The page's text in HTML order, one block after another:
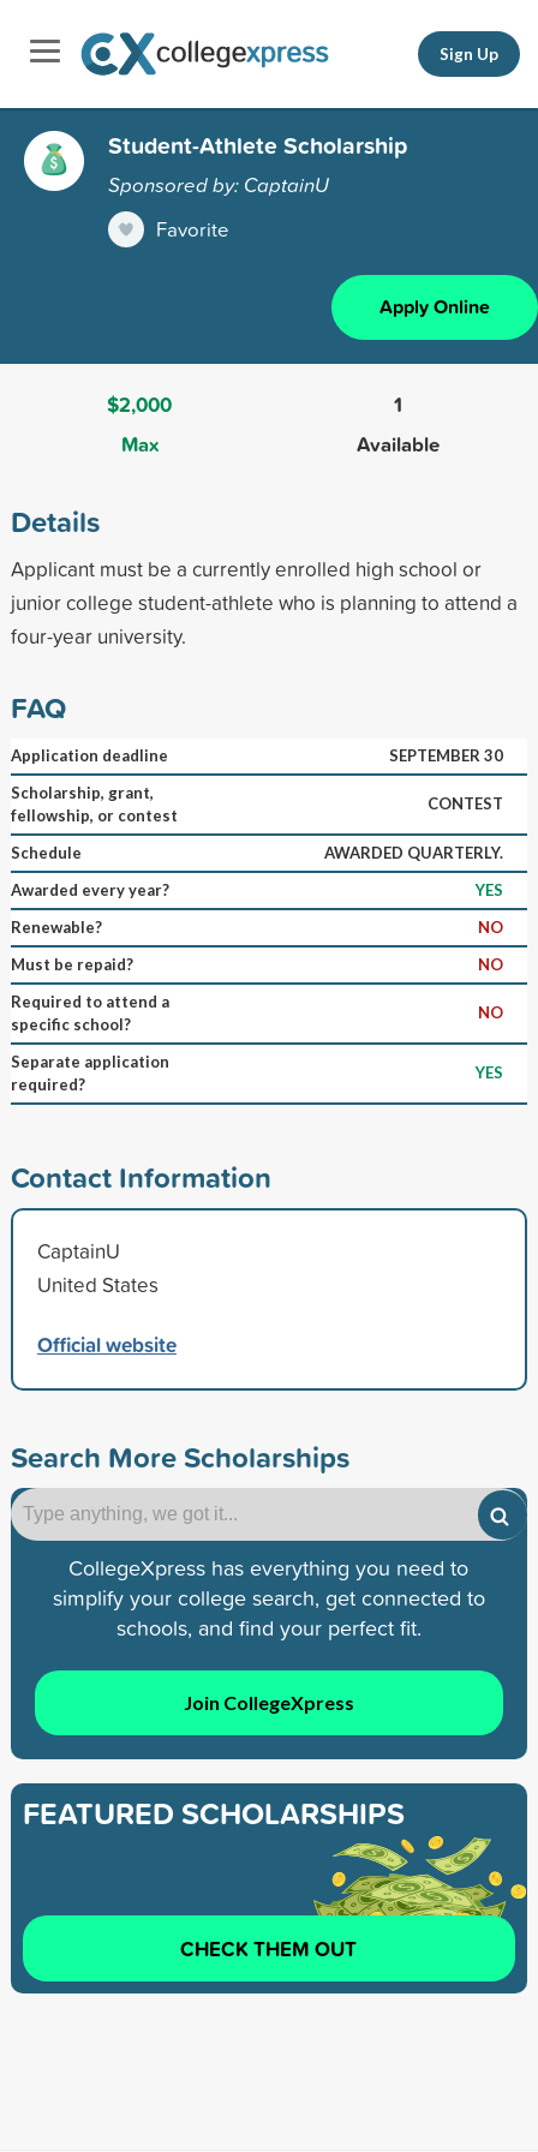
Sign Up
Student-Athlete Scholarship
Sponsored by: CaptainU
Favorite
Apply Online
$2,000
Max
1
Available
Details
Applicant must be a currently enrolled high school or
junior college student-athlete who is planning to attend a
four-year university.
FAQ
Application deadline
SEPTEMBER 30
Scholarship, grant,
fellowship, or contest
CONTEST
Schedule
AWARDED QUARTERLY.
Awarded every year?
YES
Renewable?
NO
Must be repaid?
NO
Required to attend a
specific school?
NO
Separate application
required?
YES
Contact Information
CaptainU
United States
Official website
Search More Scholarships
CollegeXpress has everything you need to
simplify your college search, get connected to
schools, and find your perfect fit.
Join CollegeXpress
FEATURED SCHOLARSHIPS
CHECK THEM OUT